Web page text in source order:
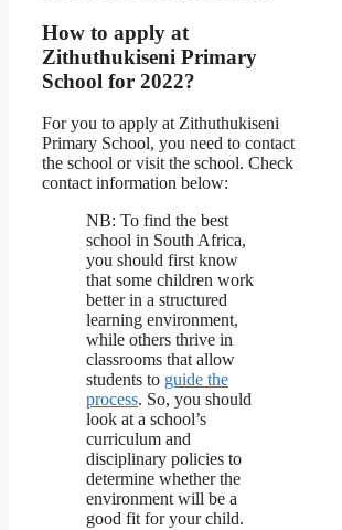
How to apply at
Zithuthukiseni Primary
School for 2022?
For you to apply at Zithuthukiseni
Primary School, you need to contact
the school or visit the school. Check
contact information below:
NB: To find the best
school in South Africa,
you should first know
that some children work
better in a structured
learning environment,
while others thrive in
classrooms that allow
students to guide the
process. So, you should
look at a school’s
curriculum and
disciplinary policies to
determine whether the
environment will be a
good fit for your child.